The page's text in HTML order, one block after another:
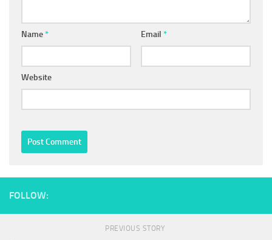
Name* Email *
Website
FOLLOW:
PREVIOUS STORY